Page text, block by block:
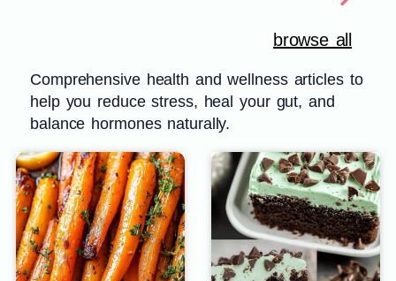
browse all
Comprehensive health and wellness articles to
help you reduce stress, heal your gut, and
balance hormones naturally.